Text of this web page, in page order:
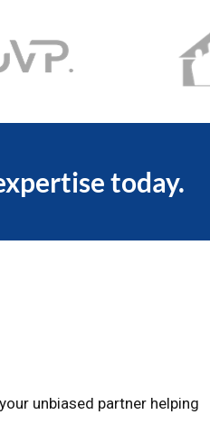
today.
unbiased partner helping